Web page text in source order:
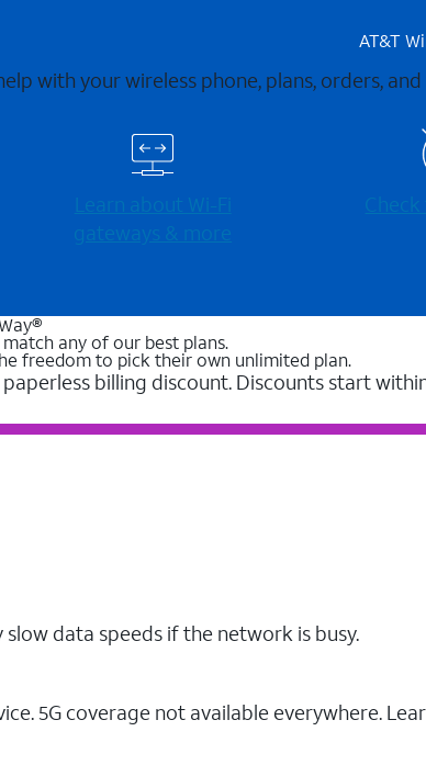
AT&T
with your wireless phone, plans, orders,
Learn about Wi-⁠Fi
gateways & more
any of our best plans.
freedom to pick their own unlimited plan.
billing discount. Discounts start
data speeds if the network is busy.
5G coverage not available everywhere.